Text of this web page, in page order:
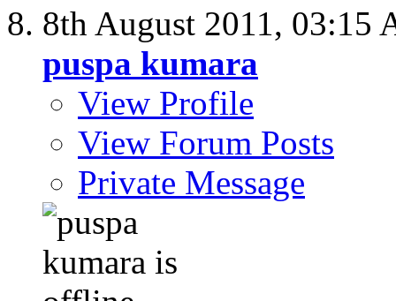
8th August 2011, 03:15
puspa kumara
View Profile
View Forum Posts
Private Message